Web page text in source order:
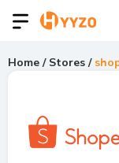
Home / Stores /